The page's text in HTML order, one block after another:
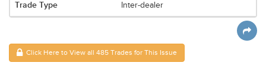
Inter-dealer
Click Here to View all 485 Trades for This Issue